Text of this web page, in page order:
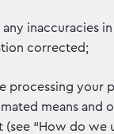
inaccuracies
corrected;
processing your
means and
(see “How do we